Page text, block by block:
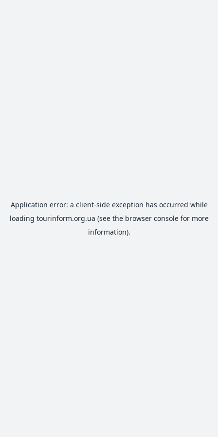
Application error: a client-side exception has occurred while
loading tourinform.org.ua (see the browser consolefor more
information).